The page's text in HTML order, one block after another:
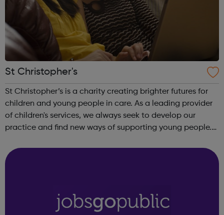
St Christopher's
St Christopher’s is a charity creating brighter futures for
children and young people in care. As a leading provider
of children's services, we always seek to develop our
practice and find new ways of supporting young people.
care and on the e...